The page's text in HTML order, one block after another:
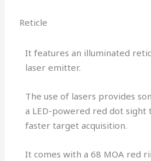
Reticle
It features an illuminated
laser emitter.
The use of lasers provides
a LED-powered red dot sight
faster target acquisition.
It comes with a 68 MOA red